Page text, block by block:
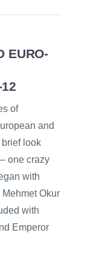
EURO-
of
and
brief look
one crazy
with
Okur
with
Emperor